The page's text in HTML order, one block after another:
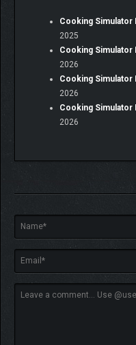
Cooking Simulator
2025
Cooking Simulator
2026
Cooking Simulator
2026
Cooking Simulator
2026